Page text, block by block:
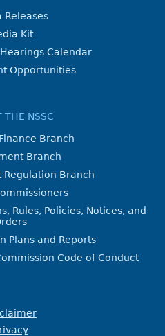
Releases
Kit
Hearings Calendar
Opportunities
THE NSSC
Branch
Branch
Regulation Branch
Rules, Policies, Notices, and
Plans and Reports
Code of Conduct